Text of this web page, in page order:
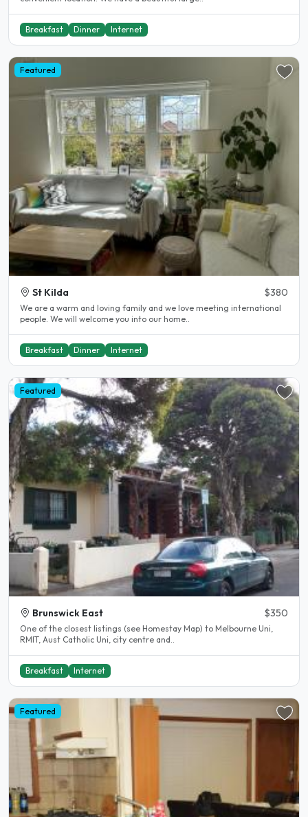
Breakfast Dinner Internet
Featured
St Kilda $380
We are a warm and loving family and we love meeting international
people. We will welcome you into our home..
Breakfast Dinner Internet
Featured
Brunswick East $350
One of the closest listings (see Homestay Map) to Melbourne Uni,
RMIT, Aust Catholic Uni, city centre and..
Breakfast Internet
Featured